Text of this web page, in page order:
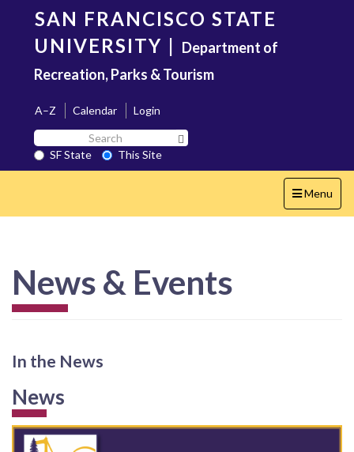
content
SAN FRANCISCO STATE
UNIVERSITY | Department of
Recreation, Parks & Tourism
A–Z Calendar
Login
Search
SF
State
SF State
This Site
Toggle
navigation
Menu
News & Events
In the News
News